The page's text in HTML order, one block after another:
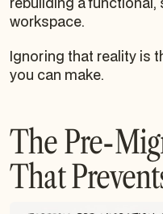
workspace.
Ignoring that reality is
you can make.
The Pre-
That